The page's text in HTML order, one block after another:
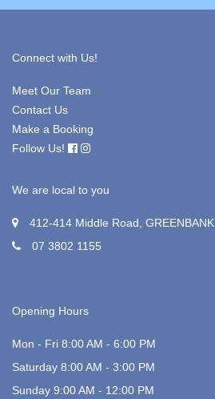
Connect with Us!
Meet Our Team
Contact Us
Make a Booking
Follow Us!
We are local to you
412-414 Middle Road, GREENBANK
07 3802 1155
Opening Hours
Mon - Fri 8:00 AM - 6:00 PM
Saturday 8:00 AM - 3:00 PM
Sunday 9:00 AM - 12:00 PM